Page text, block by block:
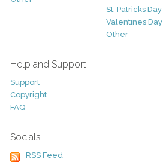
St. Patricks Day
Valentines Day
Other
Help and Support
Support
Copyright
FAQ
Socials
RSS Feed